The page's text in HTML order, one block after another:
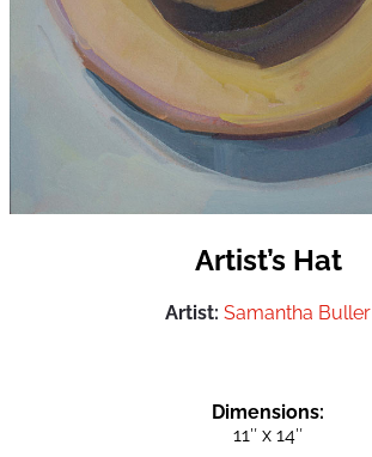
Artist’s Hat
Artist: Samantha Buller
Dimensions:
11″ x 14″